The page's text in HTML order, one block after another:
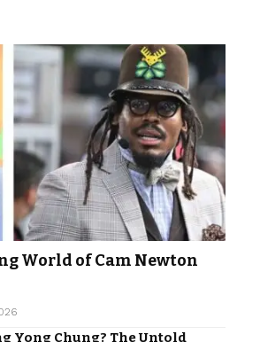
World of Cam Newton
Yong Chung? The Untold